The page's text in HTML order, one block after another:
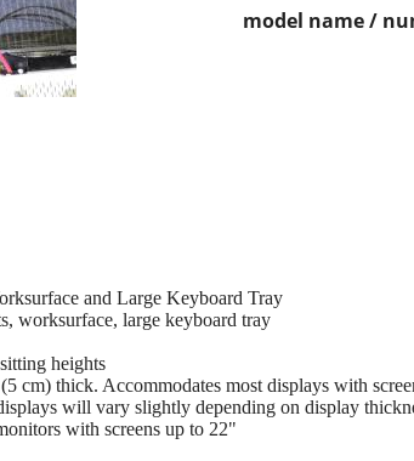
model name /
and Large Keyboard Tray
worksurface, large keyboard tray
heights
thick. Accommodates most displays with
will vary slightly depending on display
with screens up to 22"